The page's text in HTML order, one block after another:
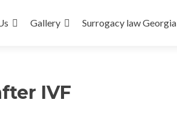
Gallery Surrogacy law Georgia
IVF